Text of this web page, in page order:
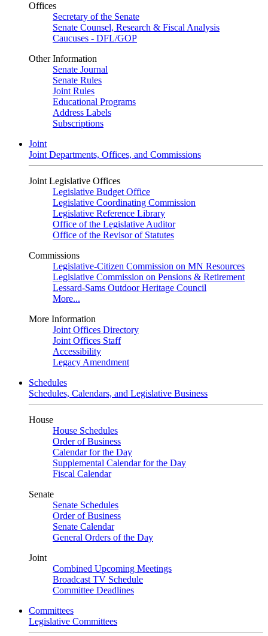
Offices
Secretary of the Senate
Senate Counsel, Research & Fiscal Analysis
Caucuses - DFL/GOP
Other Information
Senate Journal
Senate Rules
Joint Rules
Educational Programs
Address Labels
Subscriptions
Joint
Joint Departments, Offices, and Commissions
Joint Legislative Offices
Legislative Budget Office
Legislative Coordinating Commission
Legislative Reference Library
Office of the Legislative Auditor
Office of the Revisor of Statutes
Commissions
Legislative-Citizen Commission on MN Resources
Legislative Commission on Pensions & Retirement
Lessard-Sams Outdoor Heritage Council
More...
More Information
Joint Offices Directory
Joint Offices Staff
Accessibility
Legacy Amendment
Schedules
Schedules, Calendars, and Legislative Business
House
House Schedules
Order of Business
Calendar for the Day
Supplemental Calendar for the Day
Fiscal Calendar
Senate
Senate Schedules
Order of Business
Senate Calendar
General Orders of the Day
Joint
Combined Upcoming Meetings
Broadcast TV Schedule
Committee Deadlines
Committees
Legislative Committees